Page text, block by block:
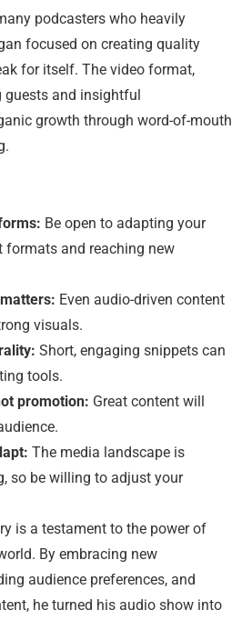
podcasters who heavily
focused on creating quality
for itself. The video format,
guests and insightful
growth through word-of-mouth
Be open to adapting your
and reaching new
Even audio-driven content
visuals.
Short, engaging snippets can
tools.
promotion: Great content will
The media landscape is
so be willing to adjust your
is a testament to the power of
By embracing new
audience preferences, and
he turned his audio show into